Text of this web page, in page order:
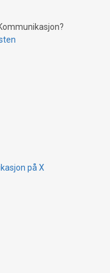
environmental
Bitcoin
på X